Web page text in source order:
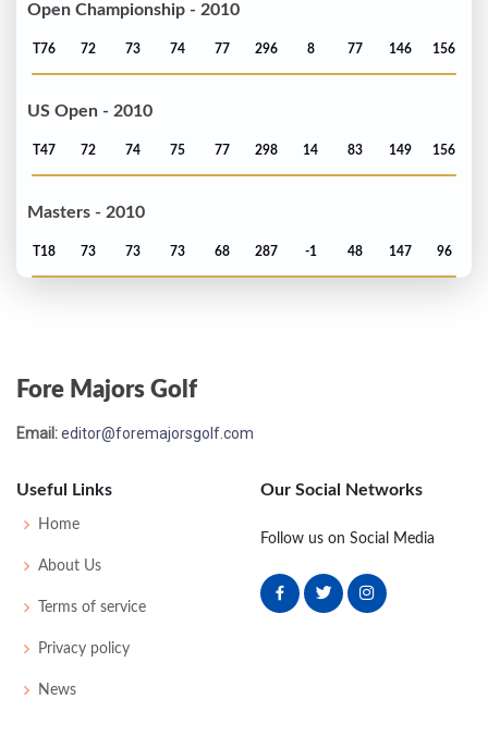
Open Championship - 2010
T76 72 73 74 77 296 8 77 146 156
US Open - 2010
T47 72 74 75 77 298 14 83 149 156
Masters - 2010
T18 73 73 73 68 287 -1 48 147 96
Open Championship - 2008
US Open - 2008
T29 72 72
Fore Majors Golf
Email:editor@foremajorsgolf.com
Useful Links
Home
About Us
Terms of service
Privacy policy
News
Our Social Networks
Follow us on Social Media